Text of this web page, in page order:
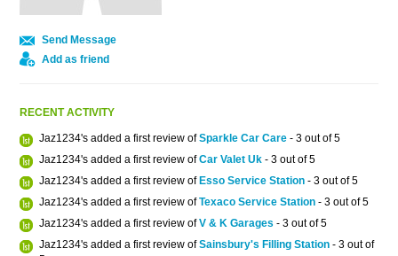
Send Message
Add as friend
RECENT ACTIVITY
Jaz1234's added a first review ofSparkle Car Care - 3 out of 5
Jaz1234's added a first review ofCar Valet Uk - 3 out of 5
Jaz1234's added a first review of Esso Service Station - 3 out of 5
Jaz1234's added a first review ofTexaco Service Station - 3 out of 5
Jaz1234's added a first review ofV & K Garages - 3 out of 5
Jaz1234's added a first review ofSainsbury's Filling Station - 3 out of